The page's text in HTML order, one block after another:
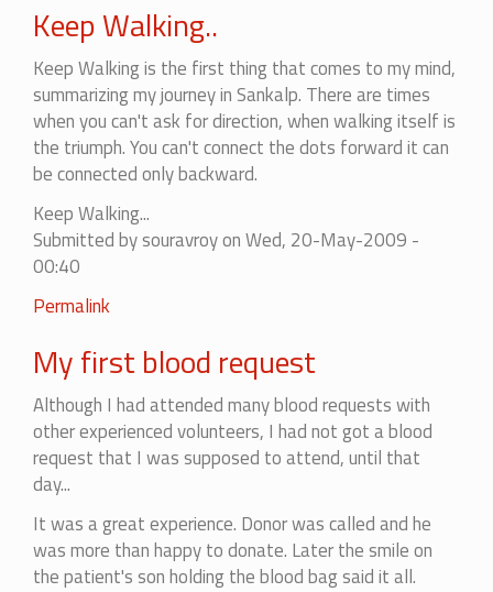
Keep Walking..
Keep Walking is the first thing that comes to my mind,
summarizing my journey in Sankalp. There are times
when you can't ask for direction, when walking itself is
the triumph. You can't connect the dots forward it can
be connected only backward.
Keep Walking...
Submitted bysouravroyon Wed, 20-May-2009 -
00:40
Permalink
My first blood request
Although I had attended many blood requests with
other experienced volunteers, I had not got a blood
request that I was supposed to attend, until that
day...
It was a great experience. Donor was called and he
was more than happy to donate. Later the smile on
the patient's son holding the blood bag said it all.